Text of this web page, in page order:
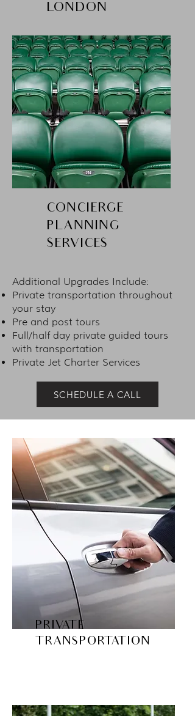
LONDON
CONCIERGE
PLANNING
SERVICES
Additional Upgrades Include:
Private transportation throughout
your stay
Pre and post tours
Full/half day private guided tours
with transportation
Private Jet Charter Services
SCHEDULE A CALL
PRIVATE
TRANSPORTATION